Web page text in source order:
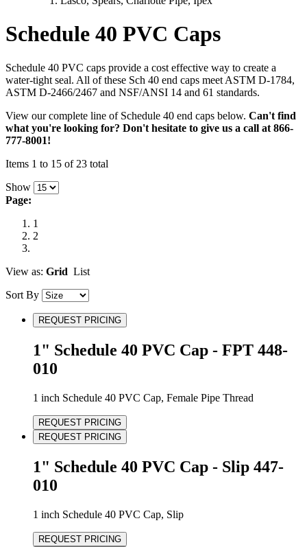
Schedule 40 PVC Caps
Schedule 40 PVC caps provide a cost effective way to create a
water-tight seal. All of these Sch 40 end caps meet ASTM D-1784,
ASTM D-2466/2467 and NSF/ANSI 14 and 61 standards.
View our complete line of Schedule 40 end caps below. Can't find
what you're looking for? Don't hesitate to give us a call at 866-
777-8001!
Items 1 to 15 of 23 total
Show
Page:
1
2
View as: Grid List
Sort By
REQUEST PRICING
1" Schedule 40 PVC Cap - FPT 448-
010
1 inch Schedule 40 PVC Cap, Female Pipe Thread
REQUEST PRICING
REQUEST PRICING
1" Schedule 40 PVC Cap - Slip 447-
010
1 inch Schedule 40 PVC Cap, Slip
REQUEST PRICING